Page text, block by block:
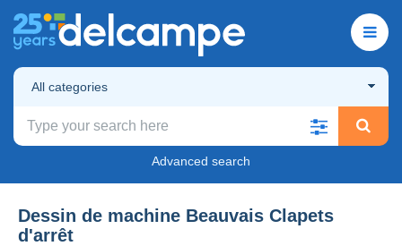
All categories
Advanced search
Dessin de machine Beauvais Clapets
d'arrêt